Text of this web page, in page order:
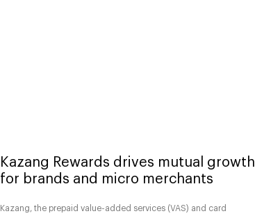
Kazang Rewards drives mutual growth
for brands and micro merchants
Kazang, the prepaid value-added services (VAS) and card